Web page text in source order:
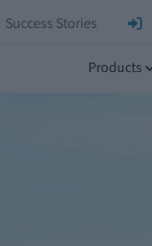
Success Stories
Products